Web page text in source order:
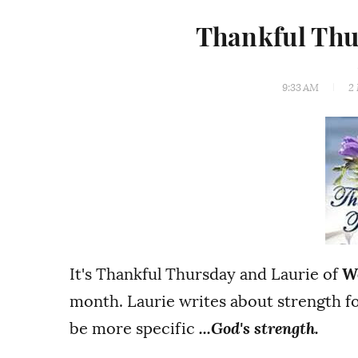
Thankful
9:33 AM 2
It's Thankful Thursday and Laurie of
month. Laurie writes about strength
be more specific ...God's strength.